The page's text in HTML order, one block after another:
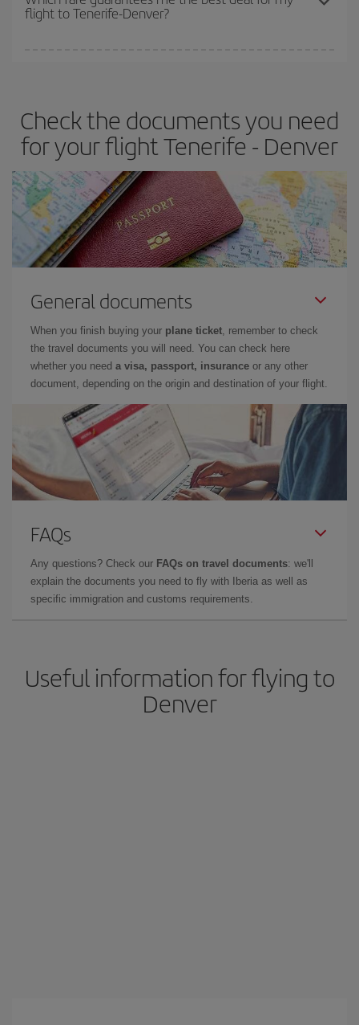
cheapest fares (Economy) are still available or are selling out. So
flight to Tenerife-Denver?
Check the documents you need
for your flight Tenerife - Denver
General documents
When you finish buying your plane ticket, remember to check
the travel documents you will need. You can check here
whether you need a visa, passport, insurance or any other
document, depending on the origin and destination of your flight.
FAQs
Any questions? Check our FAQs on travel documents: we'll
explain the documents you need to fly with Iberia as well as
specific immigration and customs requirements.
Useful information for flying to
Denver